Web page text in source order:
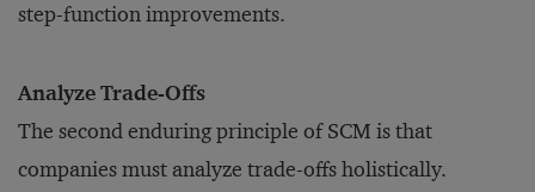
step-function improvements.
Analyze Trade-Offs
The second enduring principle of SCM is that
companies must analyze trade-offs holistically.